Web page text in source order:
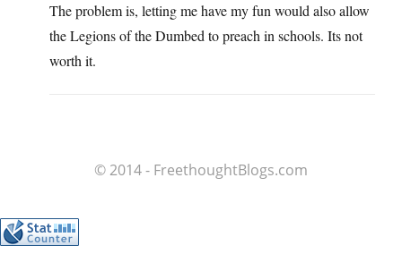
The problem is, letting me have my fun would also allow
the Legions of the Dumbed to preach in schools. Its not
worth it.
© 2014 - FreethoughtBlogs.com